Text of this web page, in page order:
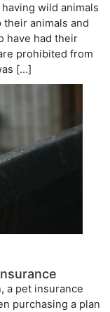
wild animals
animals and
have had their
prohibited from
[…]
a pet insurance
purchasing a plan